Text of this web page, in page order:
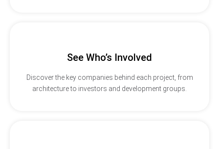
See Who’s Involved
Discover the key companies behind each project, from
architecture to investors and development groups.